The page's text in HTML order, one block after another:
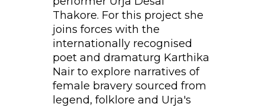
Thakore. For this project she
joins forces with the
internationally recognised
poet and dramaturg Karthika
Nair to explore narratives of
female bravery sourced from
legend, folklore and Urja's